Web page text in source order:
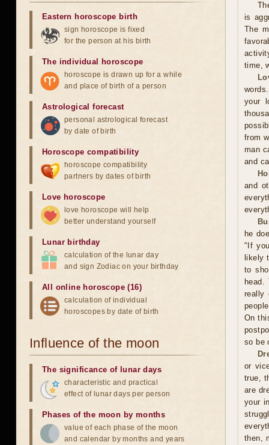
is
The
time,
your
from
man
and
and
he
"If
likely
to
really
On
so be
or
true,
are
your
then,
Eastern horoscope birth
sign horoscope is fixed
for the person at his birth
The individual horoscope
horoscope is drawn up for a while
and place of birth of a person
Astrological forecast
personal astrological forecast
by date of birth
Horoscope compatibility
horoscope compatibility
partners by dates of birth
Love horoscope
love horoscope will help
better understand yourself
Lunar birthday
calculation of the lunar day
and sign Zodiac on your birthday
All online horoscope (16)
calculation of individual
horoscopes by date of birth
Influence of the moon
The significance of lunar days
characteristic and practical
effect of lunar days per person
Phases of the moon by months
value of each phase of the moon
and calendar by months and years